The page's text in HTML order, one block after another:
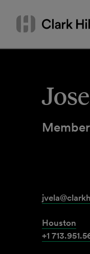
content
Search
or
Member
Houston
+1